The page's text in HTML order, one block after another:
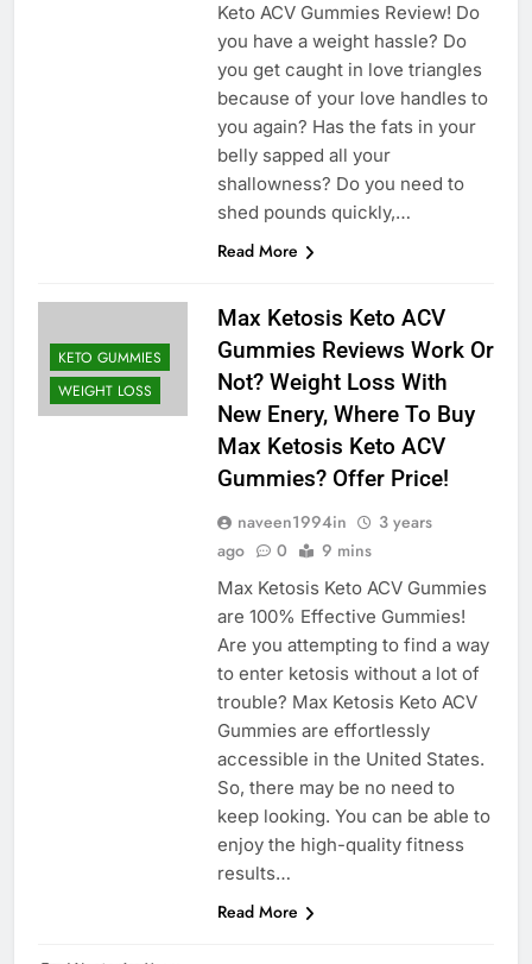
Keto ACV Gummies Review! Do
you have a weight hassle? Do
you get caught in love triangles
because of your love handles to
you again? Has the fats in your
belly sapped all your
shallowness? Do you need to
shed pounds quickly,…
Read More
KETO GUMMIES
WEIGHT LOSS
Max Ketosis Keto ACV
Gummies Reviews Work Or
Not? Weight Loss With
New Enery, Where To Buy
Max Ketosis Keto ACV
Gummies? Offer Price!
naveen1994in
3 years
ago
0 9 mins
Max Ketosis Keto ACV Gummies
are 100% Effective Gummies!
Are you attempting to find a way
to enter ketosis without a lot of
trouble? Max Ketosis Keto ACV
Gummies are effortlessly
accessible in the United States.
So, there may be no need to
keep looking. You can be able to
enjoy the high-quality fitness
results…
Read More